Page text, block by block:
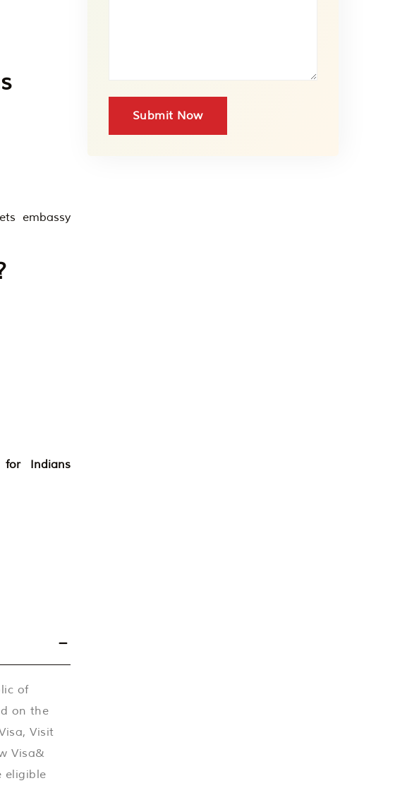
embassy
Indians
of
on the
Visit
Visa&
eligible
Submit Now